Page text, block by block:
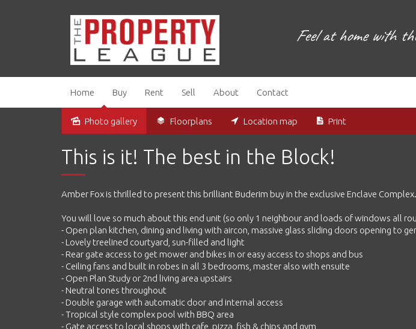
Feel at home with
Home Buy Rent Sell About Contact
Sold
Photo gallery Floorplans Location map Print
This is it! The best in the Block!
Amber Fox is thrilled to present this brilliant Buderim buy in the exclusive Enclave Complex.
You will love so much about this end unit (so only 1 neighbour and loads of windows all
- Open plan kitchen, dining and living with aircon, massive glass sliding doors opening to
- Lovely treelined courtyard, sun-filled and light
- Rear gate access to get mower and bikes in or easy access to shops and bus
- Ceiling fans and built in robes in all 3 bedrooms, master also with ensuite
- Open Plan Study or 2nd living area upstairs
- Neutral tones throughout
- Double garage with automatic door and internal access
- Tropical style complex pool with BBQ area
- Gate access to local shops with cafe, pizza, fish & chips and gym